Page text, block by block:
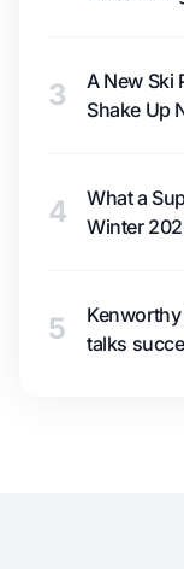
3
A New Ski
Shake Up
4
What a
Winter
5
talks